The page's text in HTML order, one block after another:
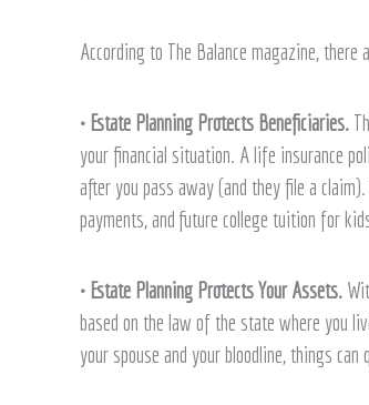
According to The Balance magazine,
• Estate Planning Protects Beneficiaries.
your financial situation. A life insurance
after you pass away (and they file a
payments, and future college tuition for
• Estate Planning Protects Your Assets.
based on the law of the state where you
your spouse and your bloodline, things can